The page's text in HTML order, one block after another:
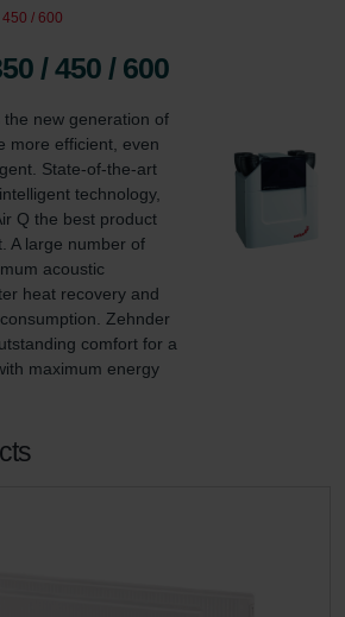
/ 600
/ 450 / 600
new generation of
more efficient, even
State-of-the-art
technology,
Q the best product
A large number of
acoustic
heat recovery and
Zehnder
comfort for a
maximum energy